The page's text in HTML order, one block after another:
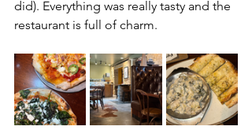
did). Everything was really tasty and the
restaurant is full of charm.